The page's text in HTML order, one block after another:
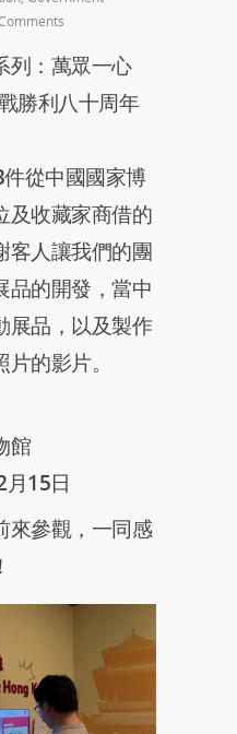
列：萬眾一心
勝利八十周年
從中國國家博
及收藏家商借的
客人讓我們的團
品的開發，當中
展品，以及製作
的影片。
館
15日
來參觀，一同感